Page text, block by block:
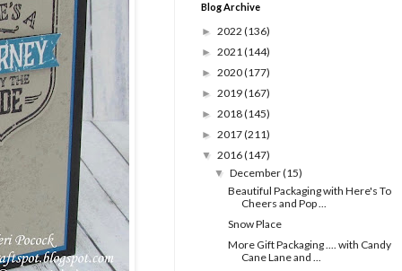
Blog Archive
► 2022 (136)
► 2021(144)
► 2020(177)
► 2019(167)
► 2018(145)
► 2017(211)
▼ 2016(147)
▼December(15)
Beautiful Packaging with Here's To
Cheers and Pop ...
Snow Place
More Gift Packaging .... with Candy
Cane Lane and ...